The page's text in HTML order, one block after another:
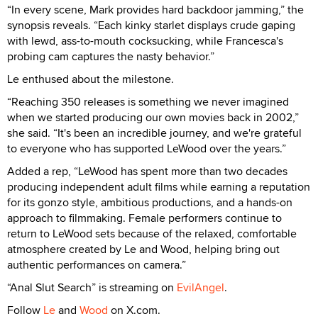
“In every scene, Mark provides hard backdoor jamming,” the
synopsis reveals. “Each kinky starlet displays crude gaping
with lewd, ass-to-mouth cocksucking, while Francesca's
probing cam captures the nasty behavior.”
Le enthused about the milestone.
“Reaching 350 releases is something we never imagined
when we started producing our own movies back in 2002,”
she said. “It's been an incredible journey, and we're grateful
to everyone who has supported LeWood over the years.”
Added a rep, “LeWood has spent more than two decades
producing independent adult films while earning a reputation
for its gonzo style, ambitious productions, and a hands-on
approach to filmmaking. Female performers continue to
return to LeWood sets because of the relaxed, comfortable
atmosphere created by Le and Wood, helping bring out
authentic performances on camera.”
“Anal Slut Search” is streaming on EvilAngel.
Follow Leand Wood on X.com.